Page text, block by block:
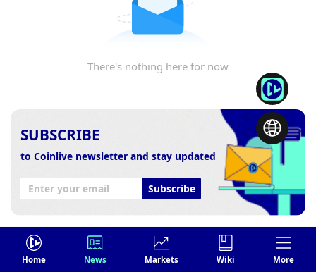
There's nothing here for now
SUBSCRIBE
to Coinlive newsletter and stay updated
Subscribe
Home News Markets Wiki More